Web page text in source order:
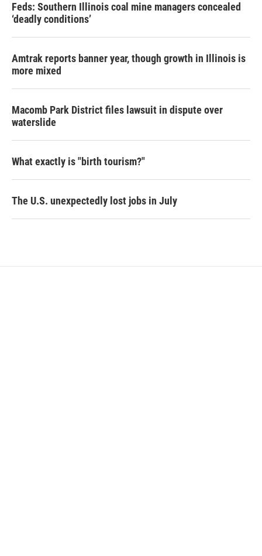
Feds: Southern Illinois coal mine managers concealed
‘deadly conditions’
Amtrak reports banner year, though growth in Illinois is
more mixed
Macomb Park District files lawsuit in dispute over
waterslide
What exactly is "birth tourism?"
The U.S. unexpectedly lost jobs in July